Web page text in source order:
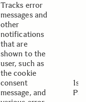
Tracks error
messages and
other
notifications
that are
shown to the
user, such as
the cookie
consent
message, and
1st